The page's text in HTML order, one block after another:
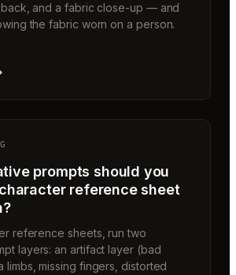
and a fabric close-up — and
the fabric worn on a person.
prompts should you
reference sheet
reference sheets, run two
layers: an artifact layer (bad
limbs, missing fingers, distorted